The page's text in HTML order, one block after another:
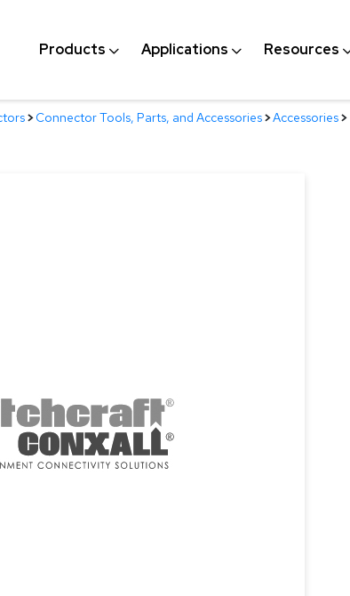
Products Applications Resources
>Connector Tools, Parts, and Accessories>Accessories>